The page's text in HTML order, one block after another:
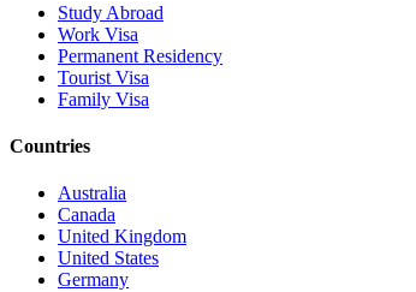
Study Abroad
Work Visa
Permanent Residency
Tourist Visa
Family Visa
Countries
Australia
Canada
United Kingdom
United States
Germany